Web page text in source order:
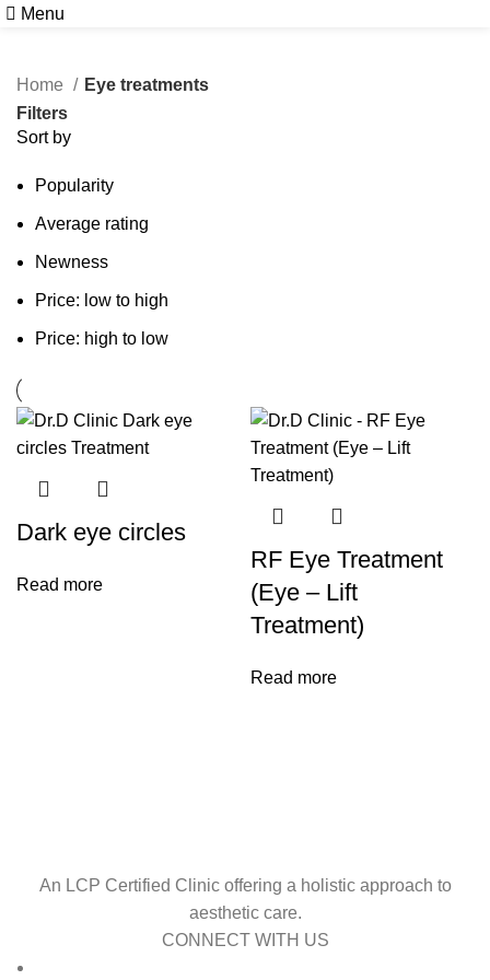
Menu
Home
Eye treatments
Filters
Sort by
Popularity
Average rating
Newness
Price: low to high
Price: high to low
Dark eye circles
Read more
RF Eye Treatment
(Eye – Lift
Treatment)
Read more
An LCP Certified Clinic offering a holistic approach to
aesthetic care.
CONNECT WITH US